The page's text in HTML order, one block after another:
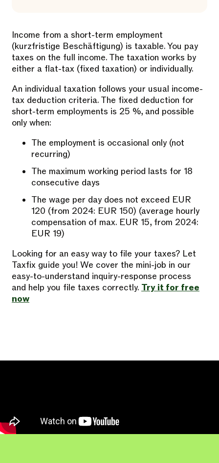
Income from a short-term employment
(kurzfristige Beschäftigung) is taxable. You pay
taxes on the full income. The taxation works by
either a flat-tax (fixed taxation) or individually.
An individual taxation follows your usual income-
tax deduction criteria. The fixed deduction for
short-term employments is 25 %, and possible
only when:
The employment is occasional only (not
recurring)
The maximum working period lasts for 18
consecutive days
The wage per day does not exceed EUR
120 (from 2024: EUR 150) (average hourly
compensation of max. EUR 15, from 2024:
EUR 19)
Looking for an easy way to file your taxes? Let
Taxfix guide you! We cover the mini-job in our
easy-to-understand inquiry-response process
and help you file taxes correctly. Try it for free
now